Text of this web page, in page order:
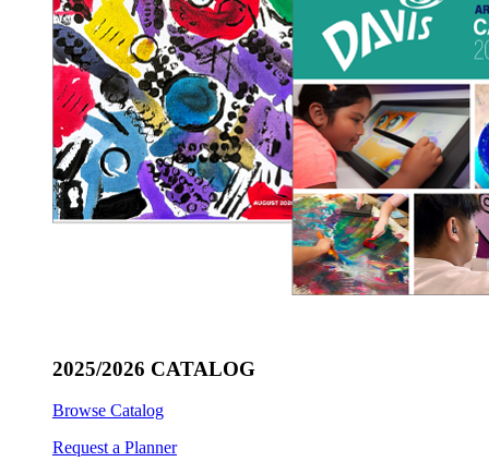
2025/2026 CATALOG
Browse Catalog
Request a Planner